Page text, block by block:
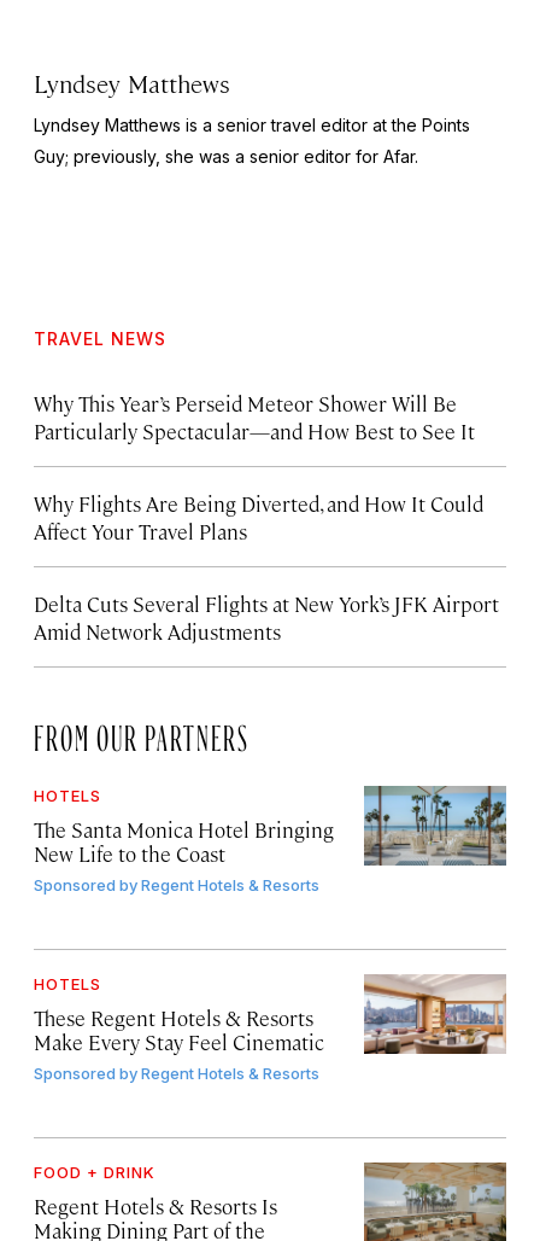
Lyndsey Matthews
Lyndsey Matthews is a senior travel editor atthe Points
Guy; previously, she was a senior editor for Afar.
TRAVEL NEWS
Why This Year’s Perseid Meteor Shower Will Be
Particularly Spectacular—and How Best to See It
Why Flights Are Being Diverted, and How It Could
Affect Your Travel Plans
Delta Cuts Several Flights at New York’s JFK Airport
Amid Network Adjustments
FROM OUR PARTNERS
HOTELS
The Santa Monica Hotel Bringing
New Life to the Coast
Sponsored byRegent Hotels & Resorts
HOTELS
These Regent Hotels & Resorts
Make Every Stay Feel Cinematic
Sponsored byRegent Hotels & Resorts
FOOD + DRINK
Regent Hotels & Resorts Is
Making Dining Part of the